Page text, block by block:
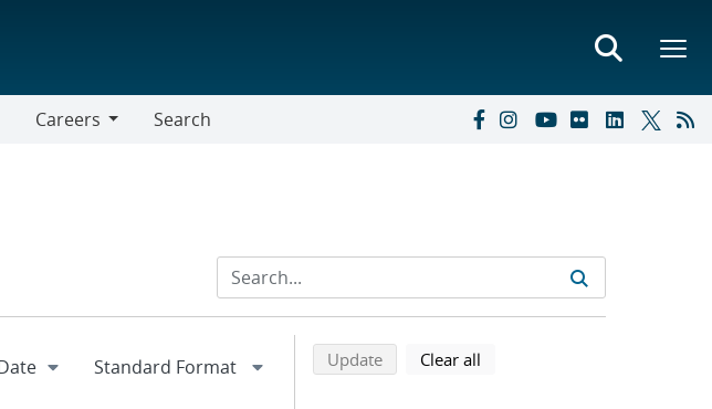
Careers
Search
Refine search results
Back to top of search results
Updatesearch using selected filters
Clear all